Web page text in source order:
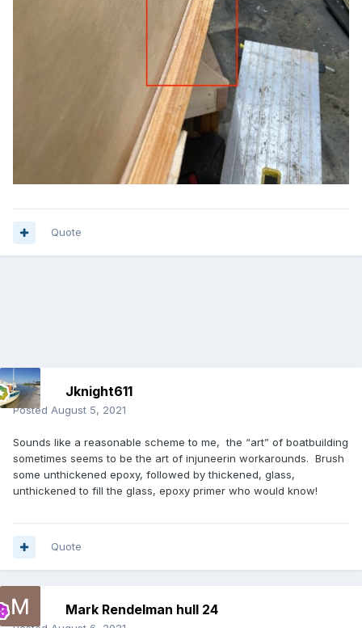
Quote
Jknight611
Posted August 5, 2021
Sounds like a reasonable scheme to me, the “art” of boatbuilding
sometimes seems to be the art of injuneerin workarounds. Brush
some unthickened epoxy, followed by thickened, glass,
unthickened to fill the glass, epoxy primer who would know!
Quote
Mark Rendelman hull 24